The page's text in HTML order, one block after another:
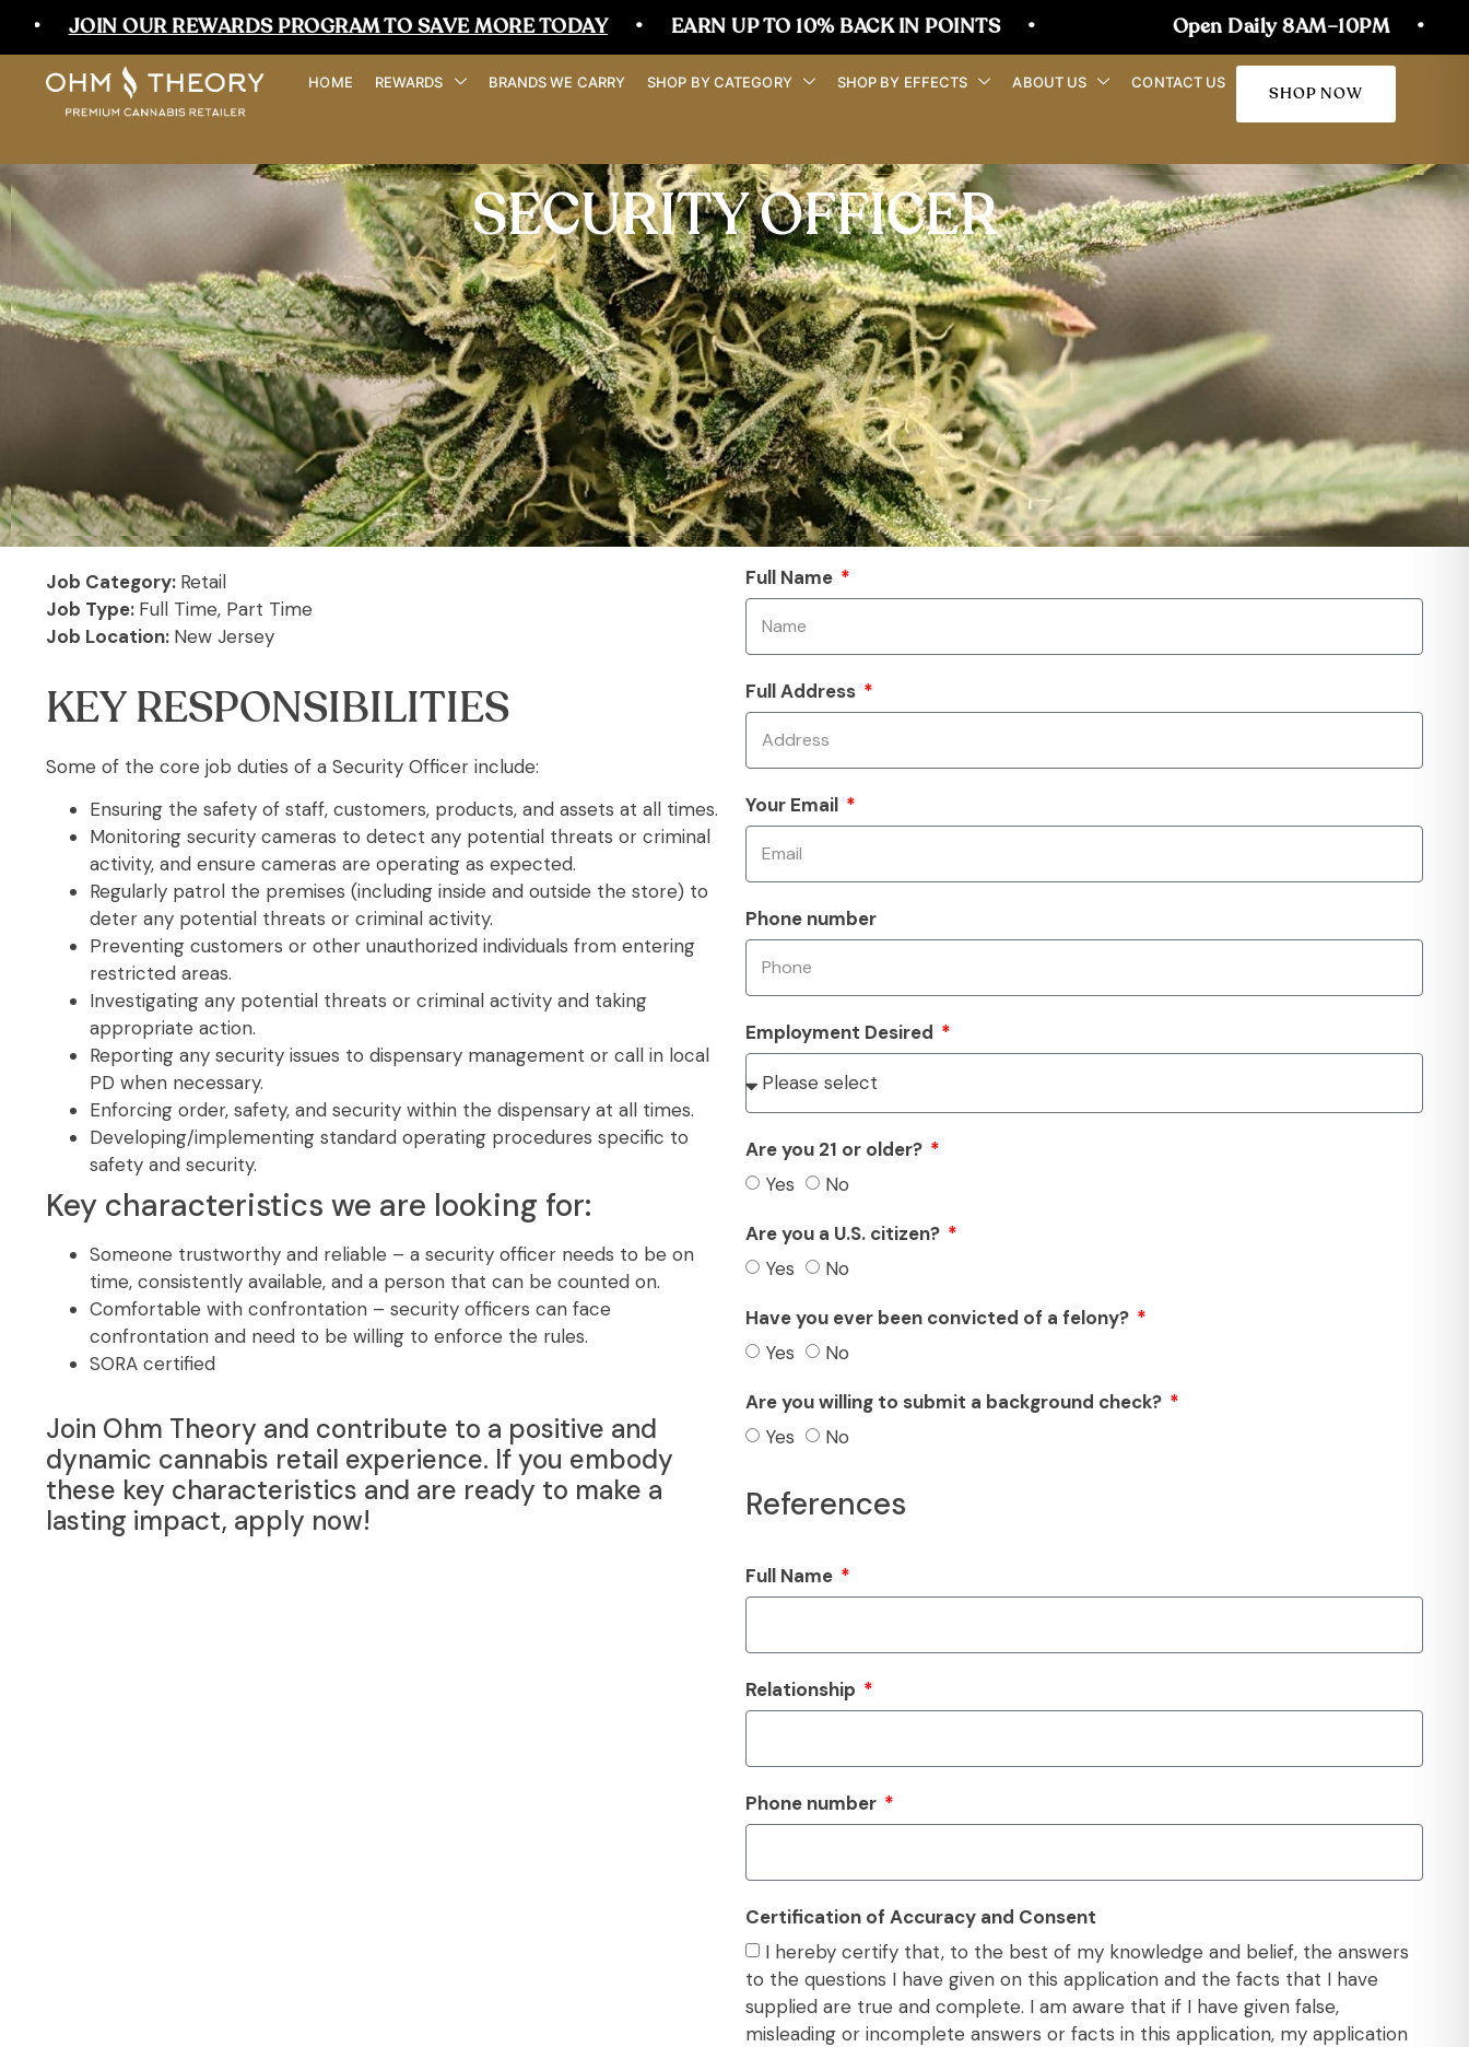
OUR REWARDS PROGRAM TO SAVE MORE TODAY • EARN UP TO 10% BACK IN POINTS • Open Daily 8AM–10PM • JOIN
HOME REWARDS BRANDS WE CARRY SHOP BY CATEGORY SHOP BY EFFECTS ABOUT US CONTACT US
SHOP NOW
SECURITY OFFICER
Job Category: Retail
Job Type: Full Time, Part Time
Job Location: New Jersey
KEY RESPONSIBILITIES
Some of the core job duties of a Security Officer include:
Ensuring the safety of staff, customers, products, and assets at all times.
Monitoring security cameras to detect any potential threats or criminal
activity, and ensure cameras are operating as expected.
Regularly patrol the premises (including inside and outside the store) to
deter any potential threats or criminal activity.
Preventing customers or other unauthorized individuals from entering
restricted areas.
Investigating any potential threats or criminal activity and taking
appropriate action.
Reporting any security issues to dispensary management or call in local
PD when necessary.
Enforcing order, safety, and security within the dispensary at all times.
Developing/implementing standard operating procedures specific to
safety and security.
Key characteristics we are looking for:
Someone trustworthy and reliable – a security officer needs to be on
time, consistently available, and a person that can be counted on.
Comfortable with confrontation – security officers can face
confrontation and need to be willing to enforce the rules.
SORA certified
Join Ohm Theory and contribute to a positive and
dynamic cannabis retail experience. If you embody
these key characteristics and are ready to make a
lasting impact, apply now!
Full Name
Full Address
Your Email
Phone number
Employment Desired
Are you 21 or older?
Yes
No
Are you a U.S. citizen?
Yes
No
Have you ever been convicted of a felony?
Yes
No
Are you willing to submit a background check?
Yes
No
References
Full Name
Relationship
Phone number
Certification of Accuracy and Consent
I hereby certify that, to the best of my knowledge and belief, the answers
to the questions I have given on this application and the facts that I have
supplied are true and complete. I am aware that if I have given false,
misleading or incomplete answers or facts in this application, my application